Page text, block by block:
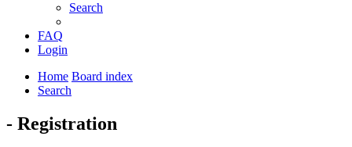
Search
FAQ
Login
Home Board index
Search
- Registration